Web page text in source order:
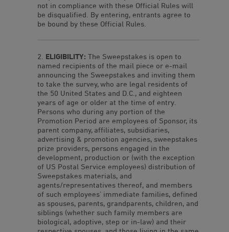
not in compliance with these Official Rules will
be disqualified. By entering, entrants agree to
be bound by these Official Rules.
ELIGIBILITY: The Sweepstakes is open to
named recipients of the mail piece or e-mail
announcing the Sweepstakes and inviting them
to take the survey, who are legal residents of
the 50 United States and D.C., and eighteen
years of age or older at the time of entry.
Persons who during any portion of the
Promotion Period are employees of Sponsor, its
parent company, affiliates, subsidiaries,
advertising & promotion agencies, sweepstakes
prize providers, persons engaged in the
development, production or (with the exception
of US Postal Service employees) distribution of
Sweepstakes materials, and
agents/representatives thereof, and members
of such employees’ immediate families, defined
as spouses, parents, grandparents, children, and
siblings (whether such family members are
biological, adoptive, step or in-law) and their